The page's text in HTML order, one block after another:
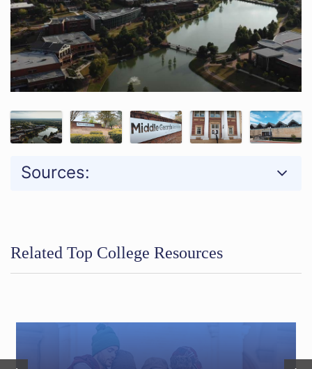
Sources:
Related Top College Resources